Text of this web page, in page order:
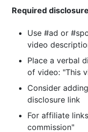
Required
Use #ad or
video
Place a verbal
of video: "This
Consider
disclosure link
For affiliate
commission"